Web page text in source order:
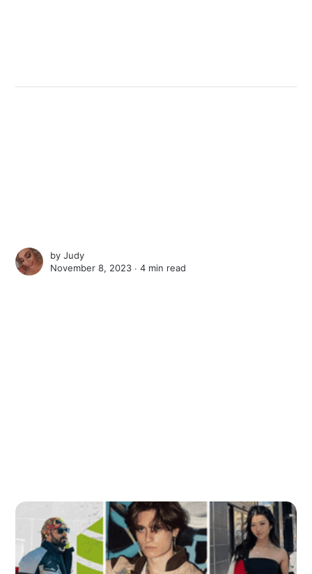
byJudy
November 8, 2023 ∙4 min read